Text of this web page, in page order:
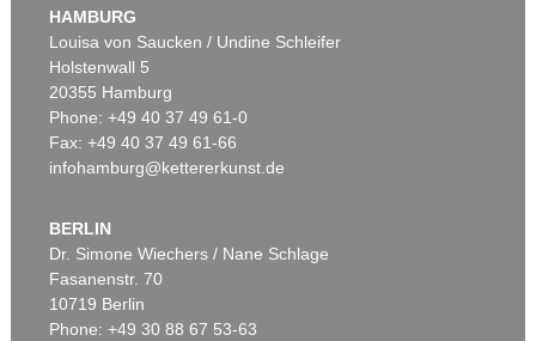
HAMBURG
Louisa von Saucken / Undine Schleifer
Holstenwall 5
20355 Hamburg
Phone: +49 40 37 49 61-0
Fax: +49 40 37 49 61-66
infohamburg@kettererkunst.de
BERLIN
Dr. Simone Wiechers / Nane Schlage
Fasanenstr. 70
10719 Berlin
Phone: +49 30 88 67 53-63